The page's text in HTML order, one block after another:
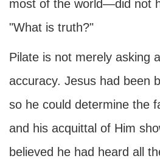
most of the world—did not
"What is truth?"
Pilate is not merely asking
accuracy. Jesus had been
so he could determine the
and his acquittal of Him
believed he had heard all